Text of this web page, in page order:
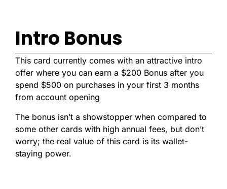
Intro Bonus
This card currently comes with an attractive intro
offer where you can earn a $200 Bonus after you
spend $500 on purchases in your first 3 months
from account opening
The bonus isn’t a showstopper when compared to
some other cards with high annual fees, but don’t
worry; the real value of this card is its wallet-
staying power.